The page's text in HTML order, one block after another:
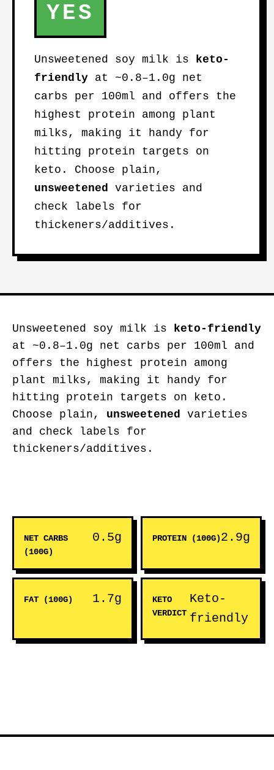
YES
Unsweetened soy milk is keto-
friendly at ~0.8–1.0g net
carbs per 100ml and offers the
highest protein among plant
milks, making it handy for
hitting protein targets on
keto. Choose plain,
unsweetened varieties and
check labels for
thickeners/additives.
Unsweetened soy milk is keto-friendly
at ~0.8–1.0g net carbs per 100ml and
offers the highest protein among
plant milks, making it handy for
hitting protein targets on keto.
Choose plain, unsweetened varieties
and check labels for
thickeners/additives.
NET CARBS
(100G)
0.5g PROTEIN (100G)2.9g
FAT (100G) 1.7g
KETO
VERDICT
Keto-
friendly